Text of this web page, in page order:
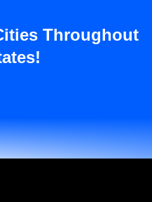
Throughout